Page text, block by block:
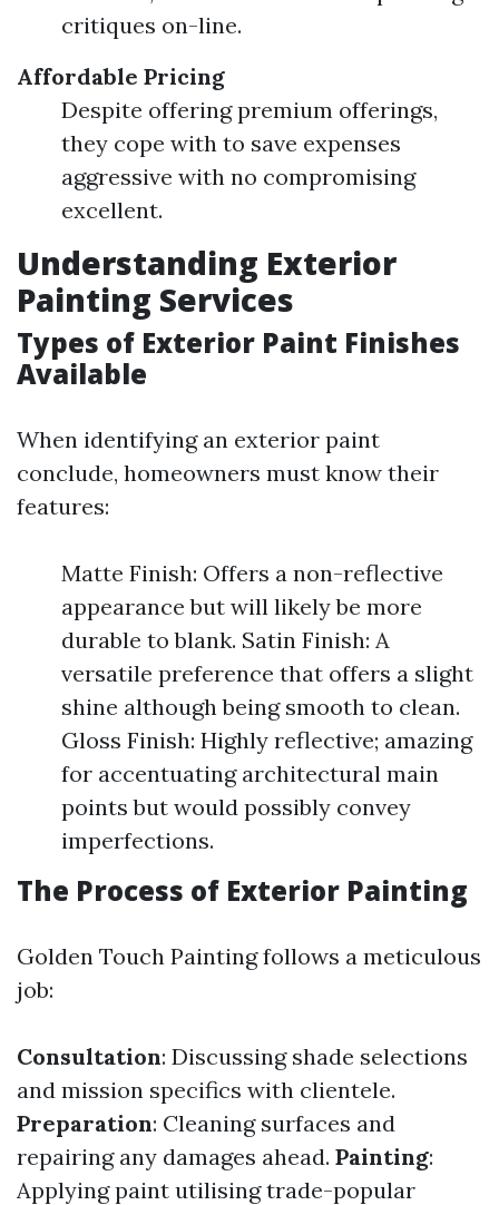
critiques on-line.
Affordable Pricing
Despite offering premium offerings,
they cope with to save expenses
aggressive with no compromising
excellent.
Understanding Exterior
Painting Services
Types of Exterior Paint Finishes
Available
When identifying an exterior paint
conclude, homeowners must know their
features:
Matte Finish: Offers a non-reflective
appearance but will likely be more
durable to blank. Satin Finish: A
versatile preference that offers a slight
shine although being smooth to clean.
Gloss Finish: Highly reflective; amazing
for accentuating architectural main
points but would possibly convey
imperfections.
The Process of Exterior Painting
Golden Touch Painting follows a meticulous
job:
Consultation: Discussing shade selections
and mission specifics with clientele.
Preparation: Cleaning surfaces and
repairing any damages ahead. Painting:
Applying paint utilising trade-popular